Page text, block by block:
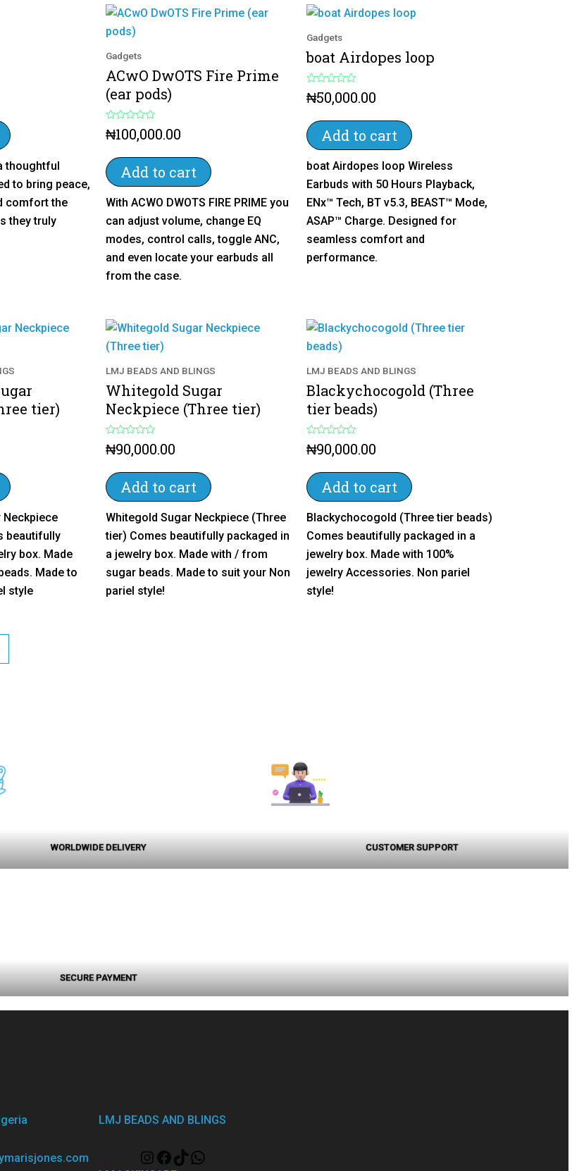
thoughtful
to bring peace,
comfort the
they truly
Gadgets
ACwO DwOTS Fire Prime
(ear pods)
R
a
d
0
o
t
f
₦100,000.00
Add to cart
With ACWO DWOTS FIRE PRIME you
can adjust volume, change EQ
modes, control calls, toggle ANC,
and even locate your earbuds all
from the case.
Gadgets
boat Airdopes loop
R
a
d
0
o
t
f
₦50,000.00
Add to cart
boat Airdopes loop Wireless
Earbuds with 50 Hours Playback,
ENx™ Tech, BT v5.3, BEAST™ Mode,
ASAP™ Charge. Designed for
seamless comfort and
performance.
tier)
Neckpiece
beautifully
box. Made
Made to
style
LMJ BEADS AND BLINGS
Whitegold Sugar
Neckpiece (Three tier)
R
a
d
0
o
t
f
₦90,000.00
Add to cart
Whitegold Sugar Neckpiece (Three
tier) Comes beautifully packaged in
a jewelry box. Made with / from
sugar beads. Made to suit your Non
pariel style!
LMJ BEADS AND BLINGS
Blackychocogold (Three
tier beads)
R
a
d
0
o
t
f
₦90,000.00
Add to cart
Blackychocogold (Three tier beads)
Comes beautifully packaged in a
jewelry box. Made with 100%
jewelry Accessories. Non pariel
style!
WORLDWIDE DELIVERY CUSTOMER SUPPORT
SECURE PAYMENT
LMJ BEADS AND BLINGS